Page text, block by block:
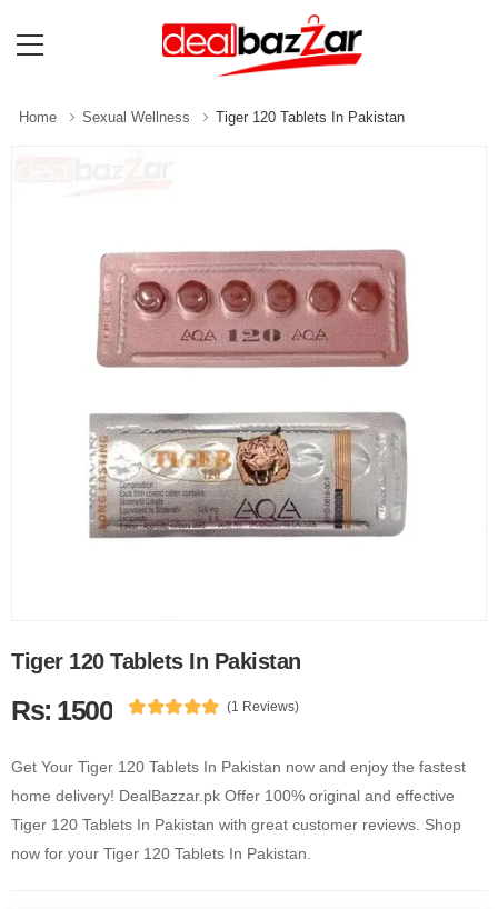
Home Sexual Wellness Tiger 120 Tablets In Pakistan
Tiger 120 Tablets In Pakistan
Rs: 1500 (1 Reviews)
Get Your Tiger 120 Tablets In Pakistan now and enjoy the fastest
home delivery! DealBazzar.pk Offer 100% original and effective
Tiger 120 Tablets In Pakistan with great customer reviews. Shop
now for your Tiger 120 Tablets In Pakistan.